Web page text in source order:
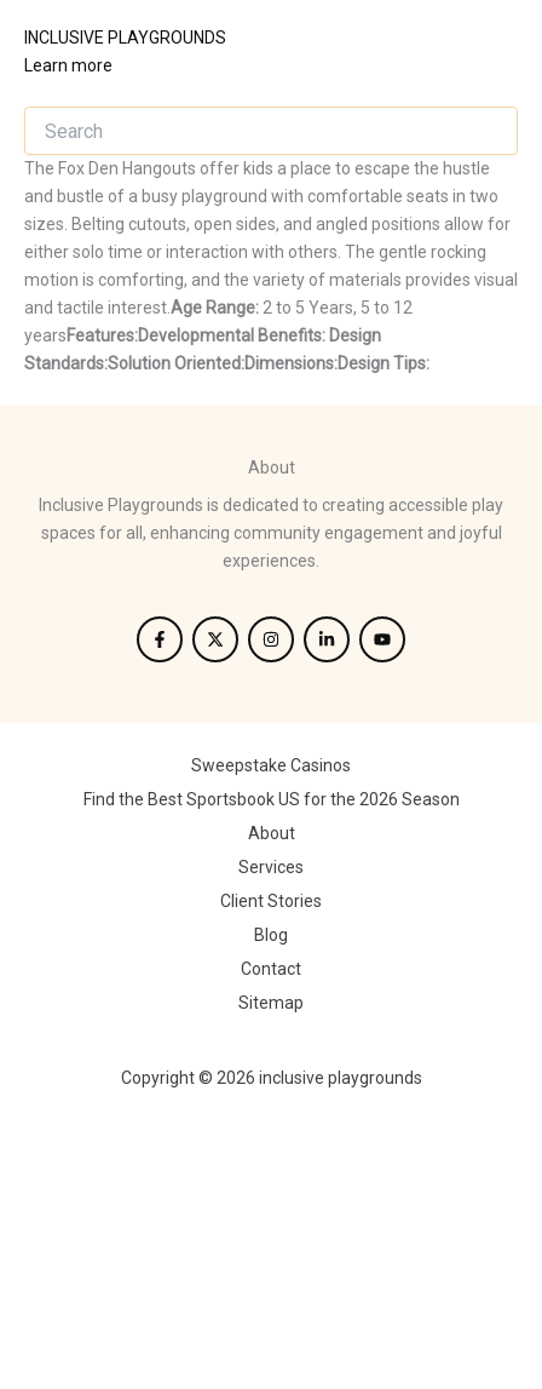
INCLUSIVE PLAYGROUNDS
Learn more
The Fox Den Hangouts offer kids a place to escape the hustle
and bustle of a busy playground with comfortable seats in two
sizes. Belting cutouts, open sides, and angled positions allow for
either solo time or interaction with others. The gentle rocking
motion is comforting, and the variety of materials provides visual
and tactile interest.Age Range:2 to 5 Years, 5 to 12
yearsFeatures:Developmental Benefits: Design
Standards:Solution Oriented:Dimensions:Design Tips:
About
Inclusive Playgrounds is dedicated to creating accessible play
spaces for all, enhancing community engagement and joyful
experiences.
Sweepstake Casinos
Find the Best Sportsbook US for the 2026 Season
About
Services
Client Stories
Blog
Contact
Sitemap
Copyright © 2026 inclusive playgrounds